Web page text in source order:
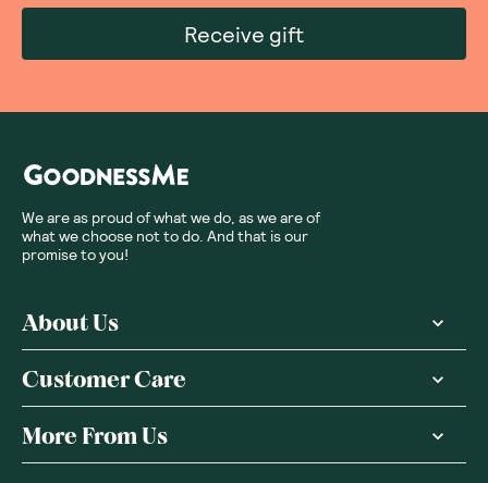
Receive gift
We are as proud of what we do, as we are of
what we choose not to do. And that is our
promise to you!
About Us
Customer Care
More From Us